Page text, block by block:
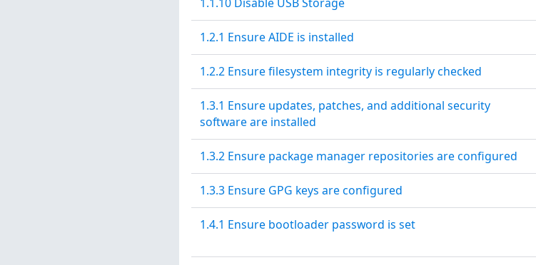
1.2.1 Ensure AIDE is installed
1.2.2 Ensure filesystem integrity is regularly checked
1.3.1 Ensure updates, patches, and additional security
software are installed
1.3.2 Ensure package manager repositories are configured
1.3.3 Ensure GPG keys are configured
1.4.1 Ensure bootloader password is set